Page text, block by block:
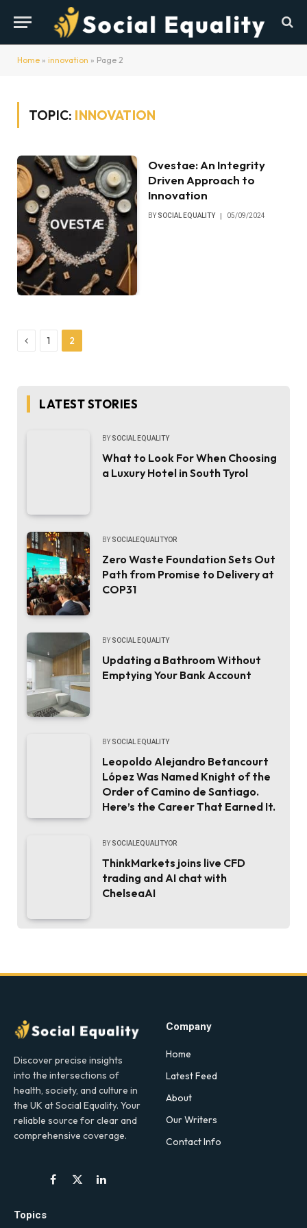
Home » innovation » Page 2
TOPIC: INNOVATION
Ovestae: An Integrity
Driven Approach to
Innovation
BY SOCIAL EQUALITY 05/09/2024
Previous
1 2
LATEST STORIES
BY SOCIAL EQUALITY
What to Look For When Choosing
a Luxury Hotel in South Tyrol
BY SOCIALEQUALITYOR
Zero Waste Foundation Sets Out
Path from Promise to Delivery at
COP31
BY SOCIAL EQUALITY
Updating a Bathroom Without
Emptying Your Bank Account
BY SOCIAL EQUALITY
Leopoldo Alejandro Betancourt
López Was Named Knight of the
Order of Camino de Santiago.
Here’s the Career That Earned It.
BY SOCIALEQUALITYOR
ThinkMarkets joins live CFD
trading and AI chat with
ChelseaAI
Discover precise insights
into the intersections of
health, society, and culture in
the UK at Social Equality. Your
reliable source for clear and
comprehensive coverage.
Facebook
X
LinkedIn
Company
Home
Latest Feed
About
Our Writers
Contact Info
Topics